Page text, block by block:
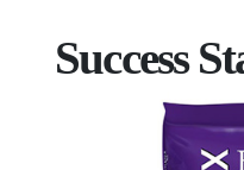
Success